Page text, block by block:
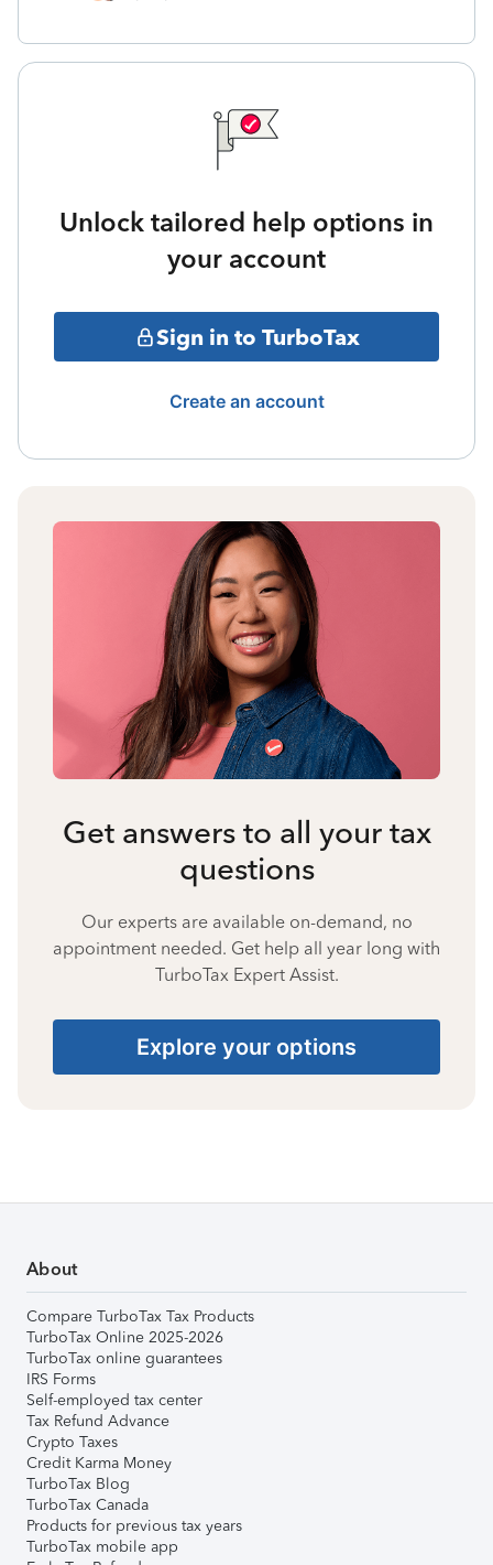
Unlock tailored help options in
your account
Sign in to TurboTax
Create an account
Get answers to all your tax
questions
Our experts are available on-demand, no
appointment needed. Get help all year long with
TurboTax Expert Assist.
Explore your options
About
Compare TurboTax Tax Products
TurboTax Online 2025-2026
TurboTax online guarantees
IRS Forms
Self-employed tax center
Tax Refund Advance
Crypto Taxes
Credit Karma Money
TurboTax Blog
TurboTax Canada
Products for previous tax years
TurboTax mobile app